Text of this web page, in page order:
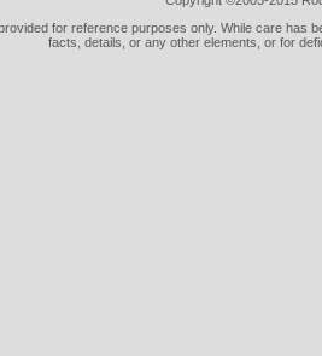
for reference purposes only. While care has
facts, details, or any other elements, or for